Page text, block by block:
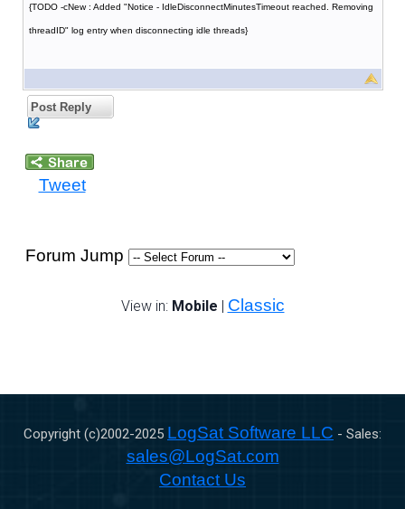
{TODO -cNew : Added "Notice - IdleDisconnectMinutesTimeout reached. Removing
threadID" log entry when disconnecting idle threads}
Post Reply
Tweet
Forum Jump
View in: Mobile | Classic
Copyright (c)2002-2025 LogSat Software LLC - Sales:
sales@LogSat.com
Contact Us